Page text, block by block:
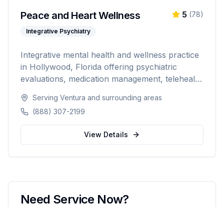
Peace and Heart Wellness
Integrative Psychiatry
5 (78)
Integrative mental health and wellness practice
in Hollywood, Florida offering psychiatric
evaluations, medication management, telehealth
IV hydration, and non-surgical aesthetic
treatments. Combining psychiatric care with
holistic wellness for comprehensive patient-
centered treatment.
Serving Ventura and surrounding areas
(888) 307-2199
View Details
Need Service Now?